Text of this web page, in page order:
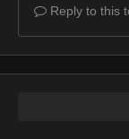
Reply to this